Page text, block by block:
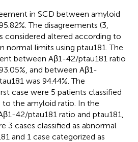
in SCD between amyloid
The disagreements (3,
considered altered according to
normal limits using ptau181. The
between Aβ1-42/ptau181 ratio
and between Aβ1-
was 94.44%. The
case were 5 patients classified
to the amyloid ratio. In the
42/ptau181 ratio and ptau181,
3 cases classified as abnormal
and 1 case categorized as